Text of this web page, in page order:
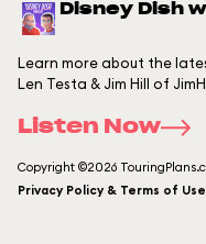
Disney Dish
Learn more about the
Len Testa & Jim Hill of
Listen Now
Copyright ©2026
Privacy Policy & Terms of